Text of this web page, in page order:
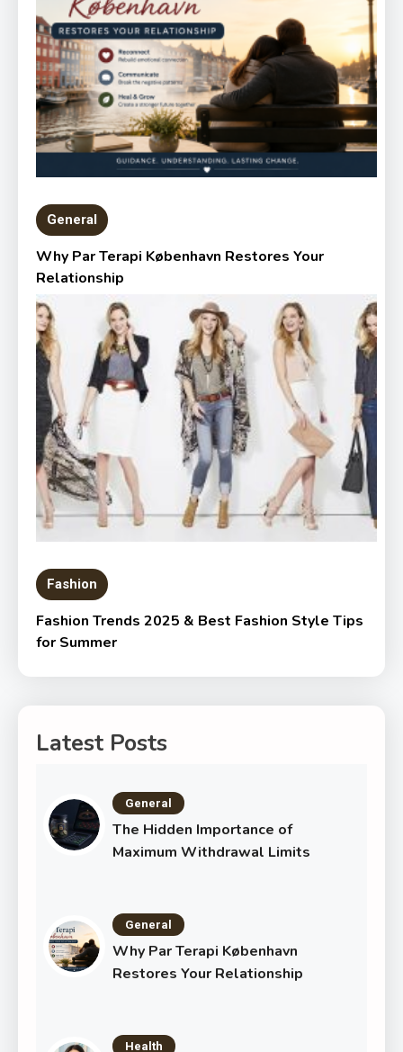
General
Why Par Terapi København Restores Your
Relationship
Fashion
Fashion Trends 2025 & Best Fashion Style Tips
for Summer
Latest Posts
General
The Hidden Importance of
Maximum Withdrawal Limits
General
Why Par Terapi København
Restores Your Relationship
Health